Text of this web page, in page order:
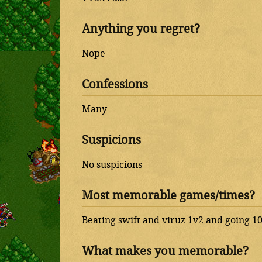
Anything you regret?
Nope
Confessions
Many
Suspicions
No suspicions
Most memorable games/times?
Beating swift and viruz 1v2 and going
What makes you memorable?